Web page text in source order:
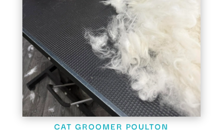
CAT GROOMER POULTON